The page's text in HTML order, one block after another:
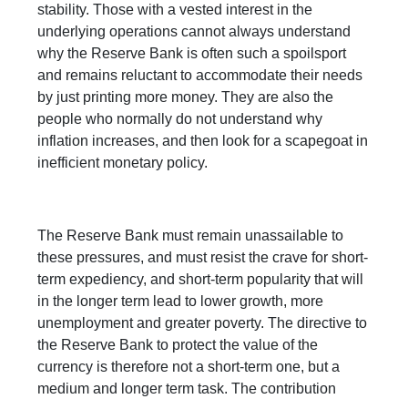
stability. Those with a vested interest in the
underlying operations cannot always understand
why the Reserve Bank is often such a spoilsport
and remains reluctant to accommodate their needs
by just printing more money. They are also the
people who normally do not understand why
inflation increases, and then look for a scapegoat in
inefficient monetary policy.
The Reserve Bank must remain unassailable to
these pressures, and must resist the crave for short-
term expediency, and short-term popularity that will
in the longer term lead to lower growth, more
unemployment and greater poverty. The directive to
the Reserve Bank to protect the value of the
currency is therefore not a short-term one, but a
medium and longer term task. The contribution